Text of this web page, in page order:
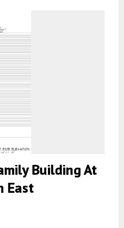
Building At
East